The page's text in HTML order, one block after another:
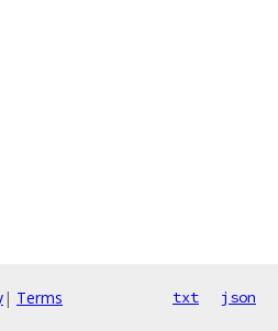
| Terms txt json